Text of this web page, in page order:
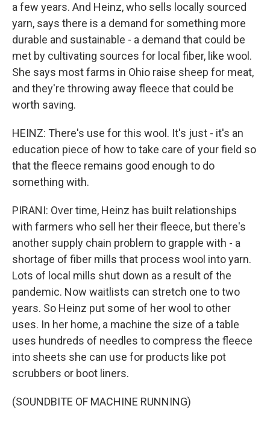
a few years. And Heinz, who sells locally sourced
yarn, says there is a demand for something more
durable and sustainable - a demand that could be
met by cultivating sources for local fiber, like wool.
She says most farms in Ohio raise sheep for meat,
and they're throwing away fleece that could be
worth saving.
HEINZ: There's use for this wool. It's just - it's an
education piece of how to take care of your field so
that the fleece remains good enough to do
something with.
PIRANI: Over time, Heinz has built relationships
with farmers who sell her their fleece, but there's
another supply chain problem to grapple with - a
shortage of fiber mills that process wool into yarn.
Lots of local mills shut down as a result of the
pandemic. Now waitlists can stretch one to two
years. So Heinz put some of her wool to other
uses. In her home, a machine the size of a table
uses hundreds of needles to compress the fleece
into sheets she can use for products like pot
scrubbers or boot liners.
(SOUNDBITE OF MACHINE RUNNING)